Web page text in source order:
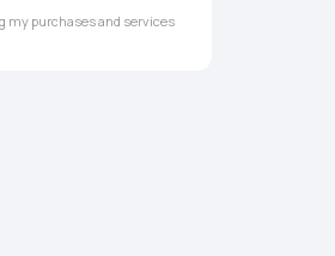
my purchases and services